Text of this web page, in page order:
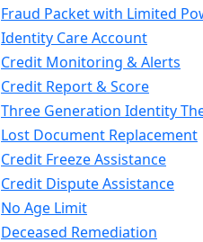
Fraud Packet with Limited
Identity Care Account
Credit Monitoring & Alerts
Credit Report & Score
Three Generation Identity
Lost Document Replacement
Credit Freeze Assistance
Credit Dispute Assistance
No Age Limit
Deceased Remediation